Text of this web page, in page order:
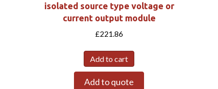
isolated source type voltage or
current output module
£221.86
Add to cart
Add to quote